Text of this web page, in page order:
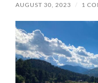
AUGUST 30, 2023 / 1